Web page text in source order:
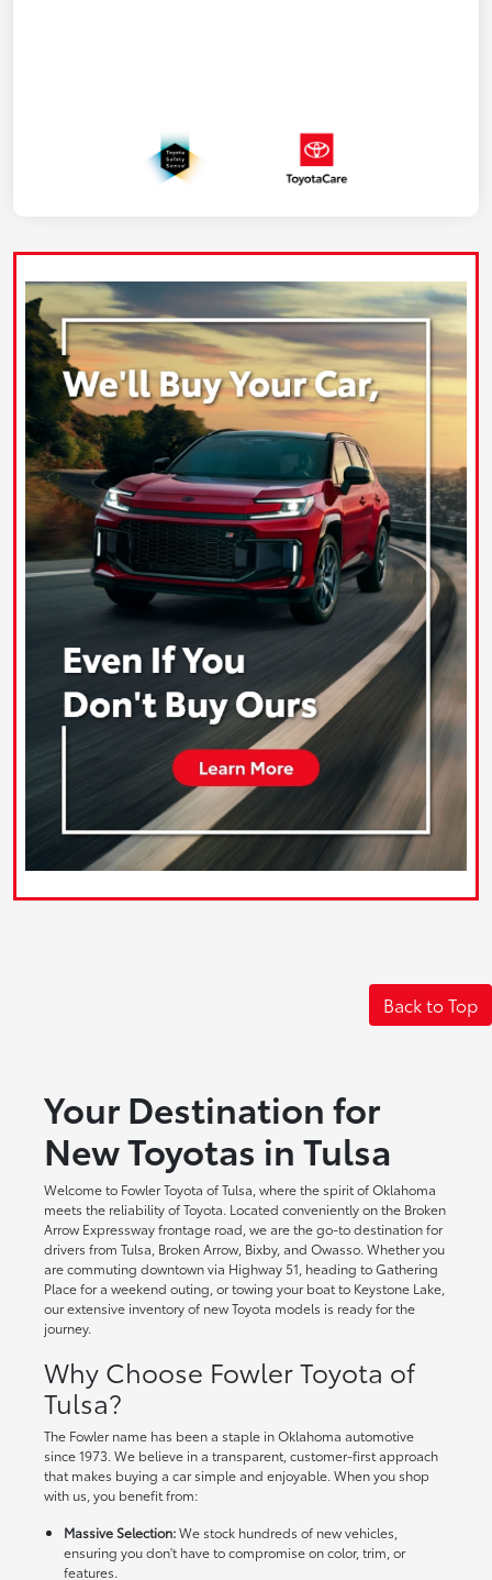
Back to Top
Your Destination for
New Toyotas in Tulsa
Welcome to Fowler Toyota of Tulsa, where the spirit of Oklahoma
meets the reliability of Toyota. Located conveniently on the Broken
Arrow Expressway frontage road, we are the go-to destination for
drivers from Tulsa, Broken Arrow, Bixby, and Owasso. Whether you
are commuting downtown via Highway 51, heading to Gathering
Place for a weekend outing, or towing your boat to Keystone Lake,
our extensive inventory of new Toyota models is ready for the
journey.
Why Choose Fowler Toyota of
Tulsa?
The Fowler name has been a staple in Oklahoma automotive
since 1973. We believe in a transparent, customer-first approach
that makes buying a car simple and enjoyable. When you shop
with us, you benefit from:
Massive Selection:We stock hundreds of new vehicles,
ensuring you don't have to compromise on color, trim, or
features.